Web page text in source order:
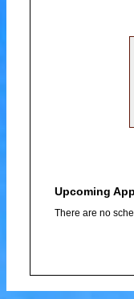
Upcoming
There are no